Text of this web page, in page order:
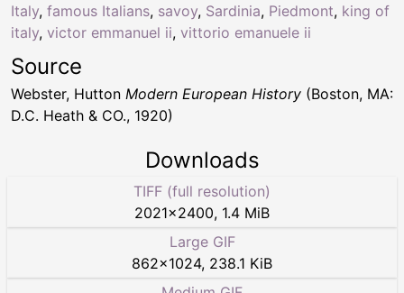
Italy, famous Italians, savoy, Sardinia, Piedmont, king of
italy, victor emmanuel ii, vittorio emanuele ii
Source
Webster, Hutton Modern European History (Boston, MA:
D.C. Heath & CO., 1920)
Downloads
TIFF (full resolution)
2021×2400, 1.4 MiB
Large GIF
862×1024, 238.1 KiB